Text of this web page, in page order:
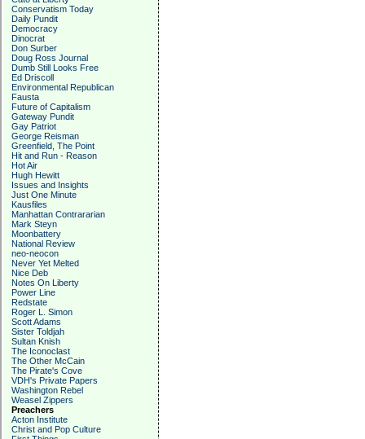
Conservatism Today
Daily Pundit
Democracy
Dinocrat
Don Surber
Doug Ross Journal
Dumb Still Looks Free
Ed Driscoll
Environmental Republican
Fausta
Future of Capitalism
Gateway Pundit
Gay Patriot
George Reisman
Greenfield, The Point
Hit and Run - Reason
Hot Air
Hugh Hewitt
Issues and Insights
Just One Minute
Kausfiles
Manhattan Contrararian
Mark Steyn
Moonbattery
National Review
neo-neocon
Never Yet Melted
Nice Deb
Notes On Liberty
Power Line
Redstate
Roger L. Simon
Scott Adams
Sister Toldjah
Sultan Knish
The Iconoclast
The Other McCain
The Pirate's Cove
VDH's Private Papers
Washington Rebel
Weasel Zippers
Preachers
Acton Institute
Christ and Pop Culture